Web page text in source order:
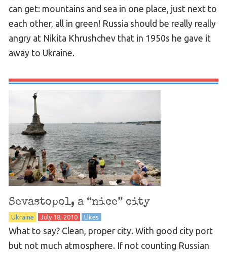
can get: mountains and sea in one place, just next to
each other, all in green! Russia should be really really
angry at Nikita Khrushchev that in 1950s he gave it
away to Ukraine.
Sevastopol, a “nice” city
Ukraine July 18, 2010 Likes
What to say? Clean, proper city. With good city port
but not much atmosphere. If not counting Russian